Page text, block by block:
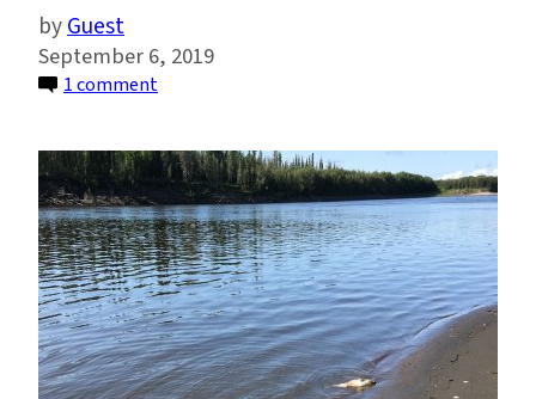
Guest
September 6, 2019
1 commenton
Rivers
Are
Causing
Die-
Offs
Among
Alaska
Salmon